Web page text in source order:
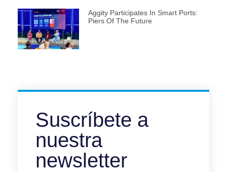
Aggity Participates In Smart Ports:
Piers Of The Future
Suscríbete a
nuestra
newsletter